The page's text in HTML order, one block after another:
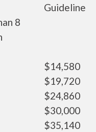
Guideline
8
$14,580
$19,720
$24,860
$30,000
$35,140